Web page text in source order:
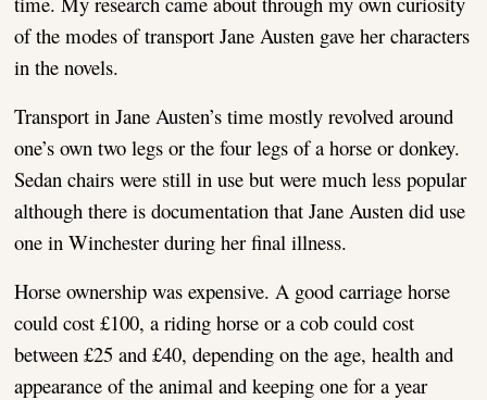
of the modes of transport Jane Austen gave her characters
in the novels.
Transport in Jane Austen’s time mostly revolved around
one’s own two legs or the four legs of a horse or donkey.
Sedan chairs were still in use but were much less popular
although there is documentation that Jane Austen did use
one in Winchester during her final illness.
Horse ownership was expensive. A good carriage horse
could cost £100, a riding horse or a cob could cost
between £25 and £40, depending on the age, health and
appearance of the animal and keeping one for a year